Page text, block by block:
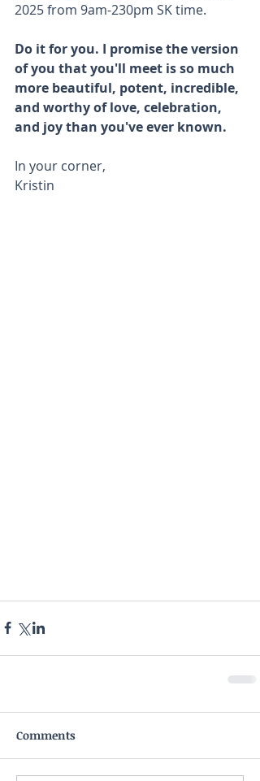
2025 from 9am-230pm SK time.
Do it for you. I promise the version
of you that you'll meet is so much
more beautiful, potent, incredible,
and worthy of love, celebration,
and joy than you've ever known.
In your corner,
Kristin
Comments